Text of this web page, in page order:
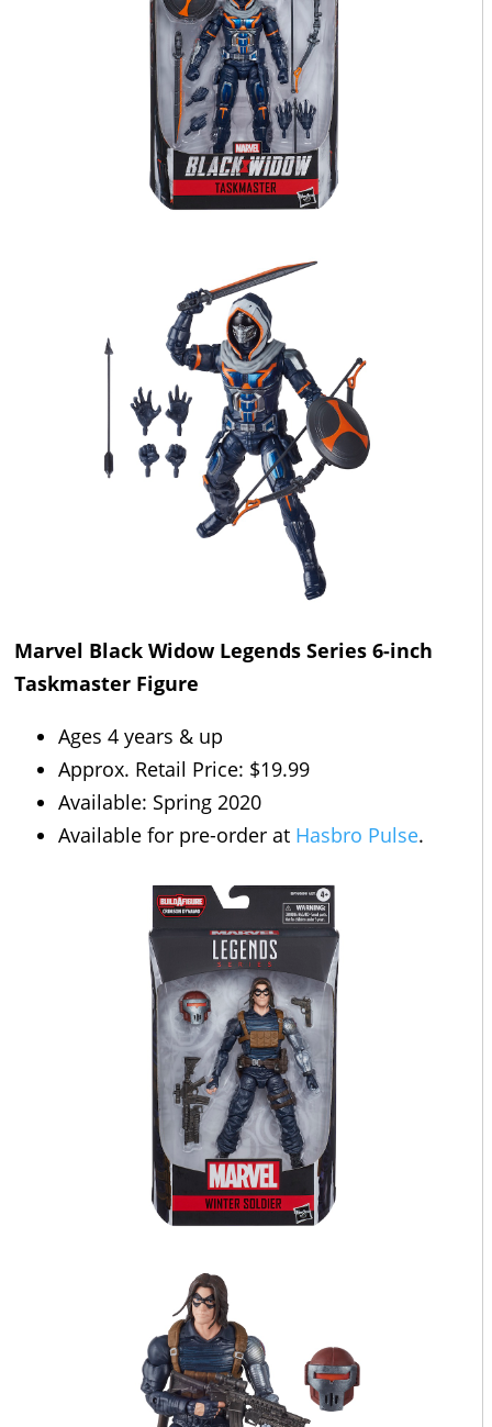
Marvel Black Widow Legends Series 6-inch
Taskmaster Figure
Ages 4 years & up
Approx. Retail Price: $19.99
Available: Spring 2020
Available for pre-order at Hasbro Pulse.